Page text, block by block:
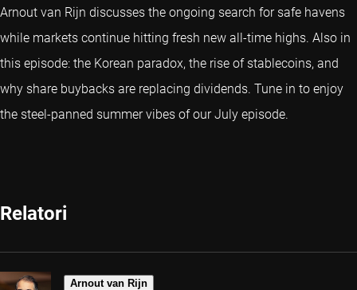
Arnout van Rijn discusses the ongoing search for safe havens
while markets continue hitting fresh new all-time highs. Also in
this episode: the Korean paradox, the rise of stablecoins, and
why share buybacks are replacing dividends. Tune in to enjoy
the steel-panned summer vibes of our July episode.
Relatori
Arnout van Rijn